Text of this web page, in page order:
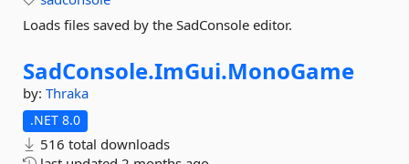
Loads files saved by the SadConsole editor.
SadConsole.ImGui.MonoGame
by: Thraka
.NET 8.0
516 total downloads